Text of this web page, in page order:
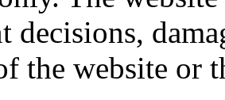
decisions,
the website or